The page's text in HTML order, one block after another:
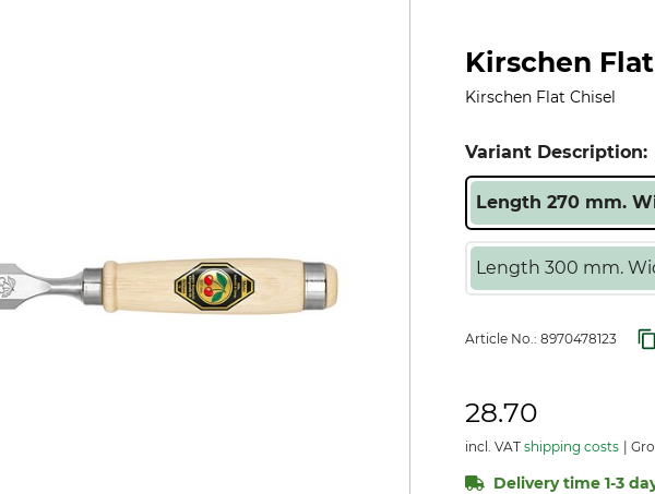
Kirschen
Kirschen Flat Chisel
Variant Description:
Length 270 mm.
Length 300 mm.
Article No.: 8970478123
28.70
incl. VAT shipping costs
Delivery time 1-3